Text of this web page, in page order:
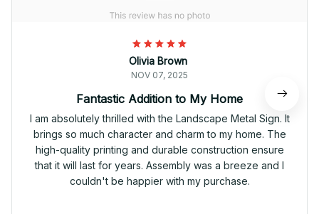
Olivia Brown
NOV 07, 2025
Fantastic Addition to My Home
I am absolutely thrilled with the Landscape Metal Sign. It
brings so much character and charm to my home. The
high-quality printing and durable construction ensure
that it will last for years. Assembly was a breeze and I
couldn't be happier with my purchase.